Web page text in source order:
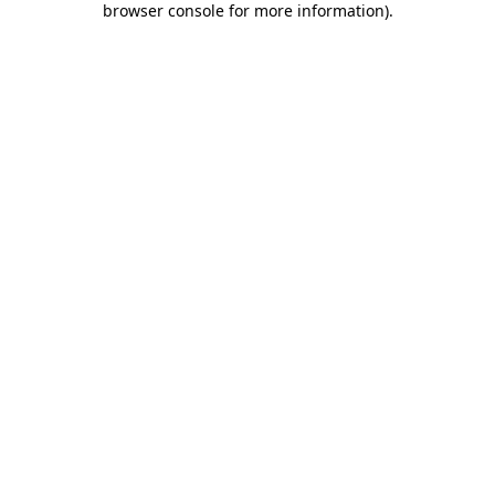
browser console for more information).